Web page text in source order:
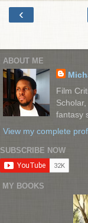
‹
ABOUT ME
Film
fantasy
View my complete
SUBSCRIBE NOW
MY BOOKS